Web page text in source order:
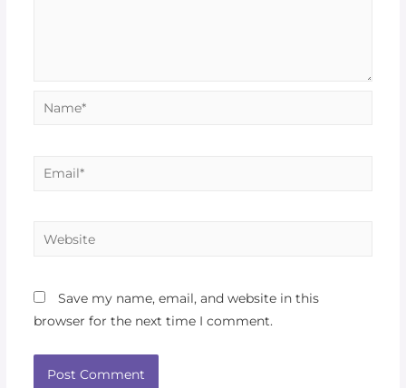
Save my name, email, and website in this
browser for the next time I comment.